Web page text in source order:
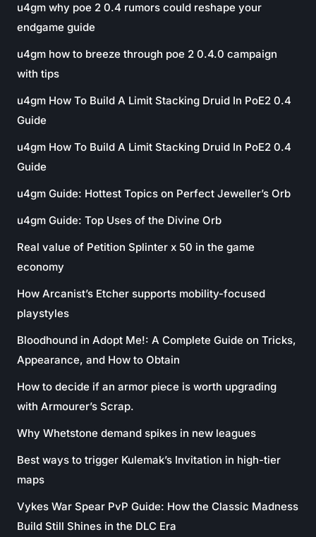
u4gm why poe 2 0.4 rumors could reshape your
endgame guide
u4gm how to breeze through poe 2 0.4.0 campaign
with tips
u4gm How To Build A Limit Stacking Druid In PoE2 0.4
Guide
u4gm How To Build A Limit Stacking Druid In PoE2 0.4
Guide
u4gm Guide: Hottest Topics on Perfect Jeweller’s Orb
u4gm Guide: Top Uses of the Divine Orb
Real value of Petition Splinter x 50 in the game
economy
How Arcanist’s Etcher supports mobility-focused
playstyles
Bloodhound in Adopt Me!: A Complete Guide on Tricks,
Appearance, and How to Obtain
How to decide if an armor piece is worth upgrading
with Armourer’s Scrap.
Why Whetstone demand spikes in new leagues
Best ways to trigger Kulemak’s Invitation in high-tier
maps
Vykes War Spear PvP Guide: How the Classic Madness
Build Still Shines in the DLC Era